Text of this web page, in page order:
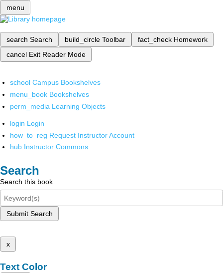
menu
search Search build_circle Toolbar fact_check Homework
cancel Exit Reader Mode
school Campus Bookshelves
menu_book Bookshelves
perm_media Learning Objects
login Login
how_to_reg Request Instructor Account
hub Instructor Commons
Search
Search this book
Submit Search
x
Text Color